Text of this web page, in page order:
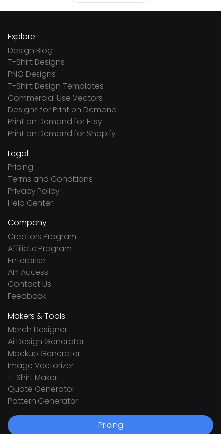
Explore
Design Blog
T-Shirt Designs
PNG Designs
T-Shirt Design Templates
Commercial Use Vectors
Designs for Print on Demand
Print on Demand for Etsy
Print on Demand for Shopify
Legal
Pricing
Terms and Conditions
Privacy Policy
Help Center
Company
Creators Program
Affiliate Program
Enterprise
API Access
Contact Us
Feedback
Makers & Tools
Merch Designer
Ai Design Generator
Mockup Generator
Image Vectorizer
T-Shirt Maker
Quote Generator
Pattern Generator
Pricing